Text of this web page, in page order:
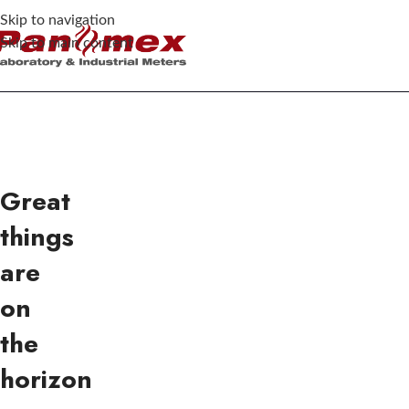
Skip to navigation
Skip to main content
Great
things
are
on
the
horizon